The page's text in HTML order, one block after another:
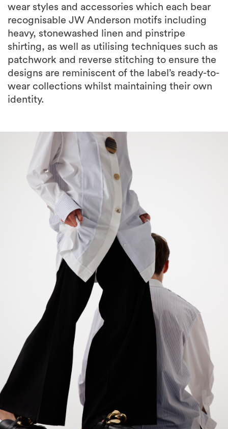
wear styles and accessories which each bear
recognisable JW Anderson motifs including
heavy, stonewashed linen and pinstripe
shirting, as well as utilising techniques such as
patchwork and reverse stitching to ensure the
designs are reminiscent of the label’s ready-to-
wear collections whilst maintaining their own
identity.